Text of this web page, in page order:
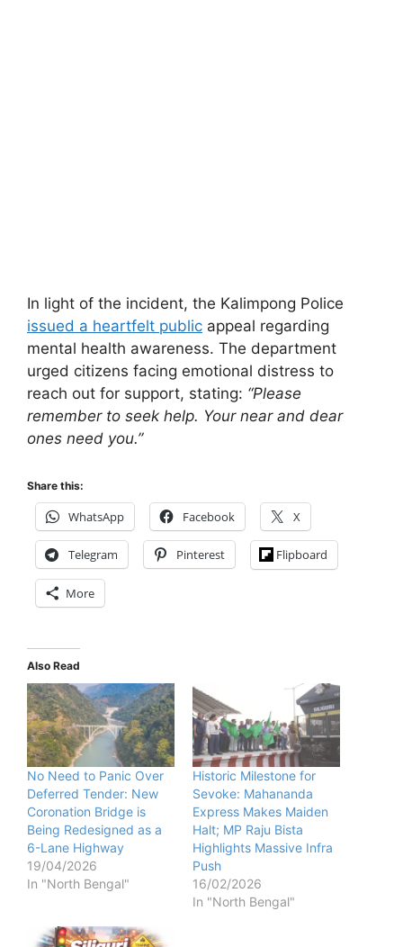
In light of the incident, the Kalimpong Police
issued a heartfelt public appeal regarding
mental health awareness. The department
urged citizens facing emotional distress to
reach out for support, stating: “Please
remember to seek help. Your near and dear
ones need you.”
Share this:
WhatsApp Facebook X
Telegram Pinterest Flipboard
More
Also Read
No Need to Panic Over
Deferred Tender: New
Coronation Bridge is
Being Redesigned as a
6-Lane Highway
19/04/2026
In "North Bengal"
Historic Milestone for
Sevoke: Mahananda
Express Makes Maiden
Halt; MP Raju Bista
Highlights Massive Infra
Push
16/02/2026
In "North Bengal"